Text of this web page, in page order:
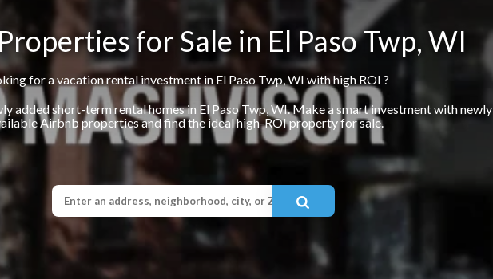
for Sale in El Paso Twp, WI
for a vacation rental investment in El Paso Twp, WI with high ROI ?
added short-term rental homes in El Paso Twp, WI. Make a smart investment with newly
Airbnb properties and find the ideal high-ROI property for sale.